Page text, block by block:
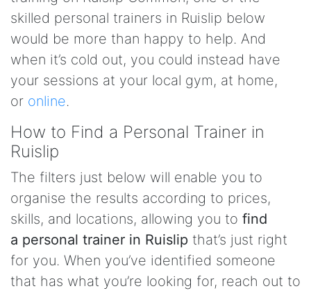
skilled personal trainers in Ruislip below
would be more than happy to help. And
when it’s cold out, you could instead have
your sessions at your local gym, at home,
or online.
How to Find a Personal Trainer in
Ruislip
The filters just below will enable you to
organise the results according to prices,
skills, and locations, allowing you to find
a personal trainer in Ruislip that’s just right
for you. When you’ve identified someone
that has what you’re looking for, reach out to